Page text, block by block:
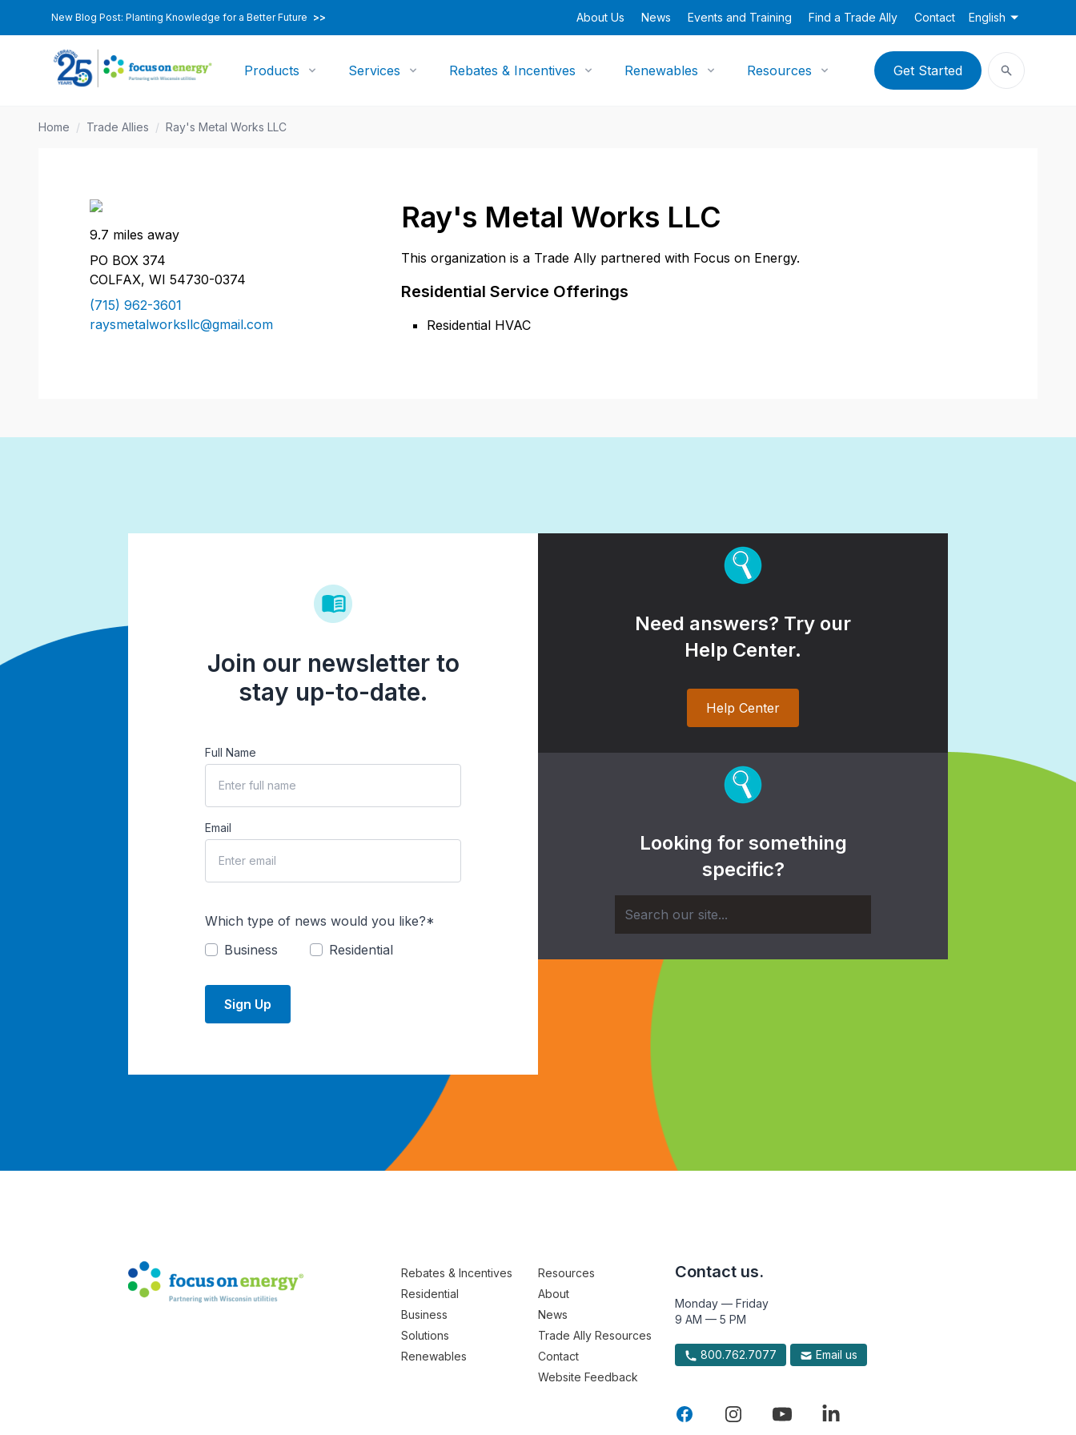
New Blog Post: Planting Knowledge for a Better Future >> About Us News Events and Training Find a Trade Ally Contact English
Products Services Rebates & Incentives Renewables Resources Get Started
Home / Trade Allies / Ray's Metal Works LLC
Ray's Metal Works LLC
This organization is a Trade Ally partnered with Focus on Energy.
Residential Service Offerings
Residential HVAC
9.7 miles away
PO BOX 374
COLFAX, WI 54730-0374
(715) 962-3601
raysmetalworksllc@gmail.com
Join our newsletter to
stay up-to-date.
Full Name
Email
Which type of news would you like?*
Business
Residential
Sign Up
Need answers? Try our
Help Center.
Help Center
Looking for something
specific?
Rebates & Incentives
Residential
Business
Solutions
Renewables
Resources
About
News
Trade Ally Resources
Contact
Website Feedback
Contact us.
Monday — Friday
9 AM — 5 PM
800.762.7077 Email us